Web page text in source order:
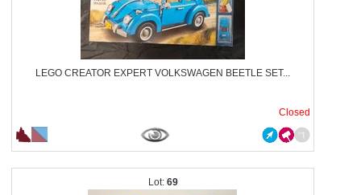
LEGO CREATOR EXPERT VOLKSWAGEN BEETLE SET...
Closed
69